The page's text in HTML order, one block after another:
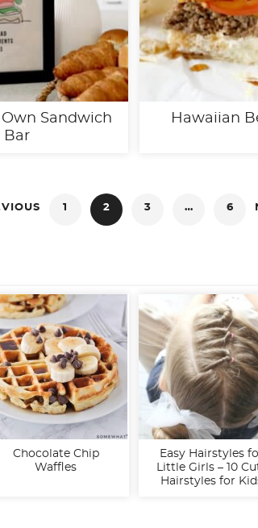
Own Sandwich
Bar
Hawaiian
1 2 3 … 6
Chocolate Chip
Waffles
Easy Hairstyles
Little Girls – 10
Hairstyles for